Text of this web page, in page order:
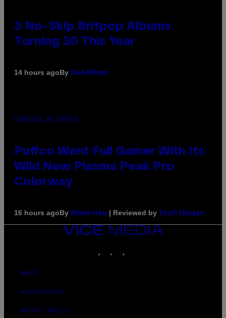
3 No-Skip Britpop Albums
Turning 30 This Year
14 hours agoBy Dan Milam
COURTESY OF PUFFCO
Puffco Went Full Gamer With Its
Wild New Plasma Peak Pro
Colorway
16 hours agoBy Maha Haq | Reviewed by Ysolt Usigan
VICE
MEDIA
ABOUT
ACCESSIBILITY
PRIVACY POLICY